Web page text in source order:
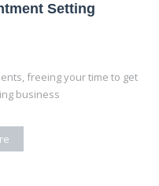
Setting
freeing your time to get
business